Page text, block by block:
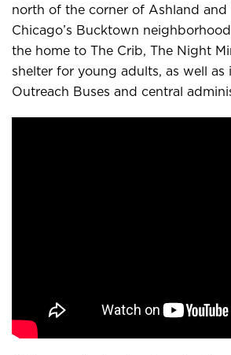
north of the corner of Ashland and
Chicago’s Bucktown
the home to The Crib, The Night
shelter for young adults, as well as
Outreach Buses and central